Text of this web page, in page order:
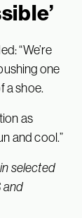
“We’re
one
a shoe.
as
and cool.”
selected
and